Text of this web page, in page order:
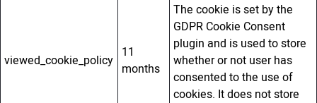
viewed_cookie_policy 11
months
The cookie is set by the
GDPR Cookie Consent
plugin and is used to store
whether or not user has
consented to the use of
cookies. It does not store